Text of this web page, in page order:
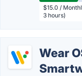
$15.0 /
3 hours)
Wear